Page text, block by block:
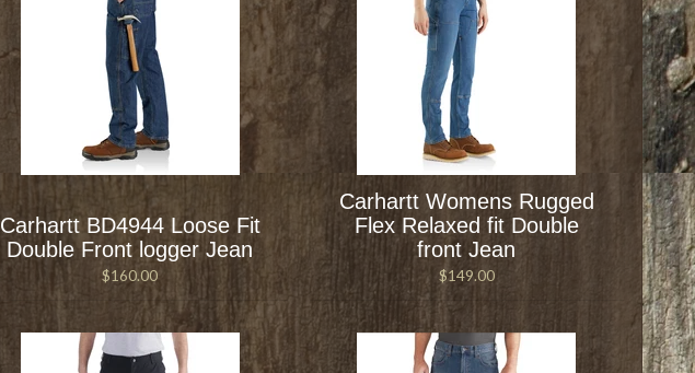
Carhartt BD4944 Loose Fit
Double Front logger Jean
$160.00
Carhartt Womens Rugged
Flex Relaxed fit Double
front Jean
$149.00